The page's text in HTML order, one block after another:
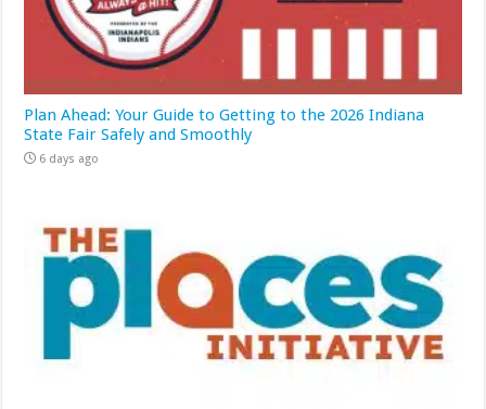
Plan Ahead: Your Guide to Getting to the 2026 Indiana
State Fair Safely and Smoothly
6 days ago